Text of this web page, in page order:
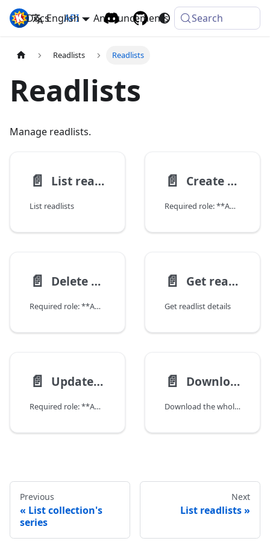
Komga
Docs API Announcements
English Search
Readlists Readlists
Readlists
Manage readlists.
📄️ List readlists
List readlists
📄️ Create readlist
Required role: **ADMIN**
📄️ Delete readlist
Required role: **ADMIN**
📄️ Get readlist details
Get readlist details
📄️ Update readlist
Required role: **ADMIN**
📄️ Download readlist
Download the whole readlist as a ZIP file.
Previous
List collection's
series
Next
List readlists